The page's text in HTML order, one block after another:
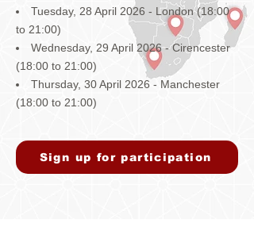
Sign up for participation
Tuesday, 28 April 2026 - London (18:00
to 21:00)
Wednesday, 29 April 2026 - Cirencester
(18:00 to 21:00)
Thursday, 30 April 2026 - Manchester
(18:00 to 21:00)